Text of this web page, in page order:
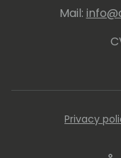
Mail:
Privacy